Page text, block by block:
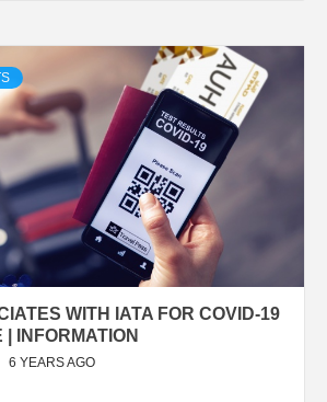
WITH IATA FOR COVID-19
INFORMATION
6 YEARS AGO